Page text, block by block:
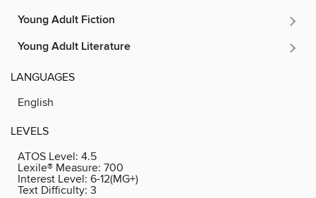
Young Adult Fiction
Young Adult Literature
LANGUAGES
English
LEVELS
ATOS Level: 4.5
Lexile® Measure: 700
Interest Level: 6-12(MG+)
Text Difficulty: 3